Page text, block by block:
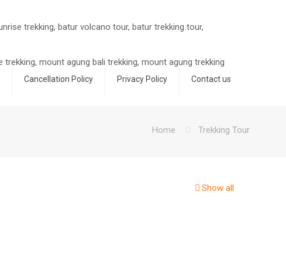
Cancellation Policy Privacy Policy Contact us
Home Trekking Tour
Show all